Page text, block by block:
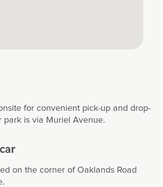
veggies, plus they
which is a brilliant
for convenient pick-up and drop-
park is via Muriel Avenue.
on the corner of Oaklands Road